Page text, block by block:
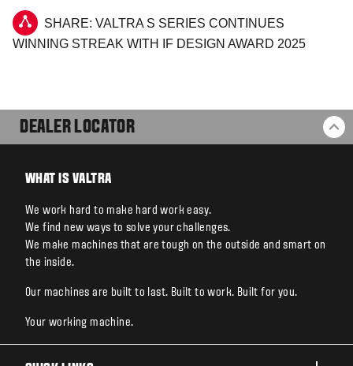
SHARE: VALTRA S SERIES CONTINUES
WINNING STREAK WITH IF DESIGN AWARD 2025
DEALER LOCATOR
WHAT IS VALTRA
We work hard to make hard work easy.
We find new ways to solve your challenges.
We make machines that are tough on the outside and smart on
the inside.
Our machines are built to last. Built to work. Built for you.
Your working machine.